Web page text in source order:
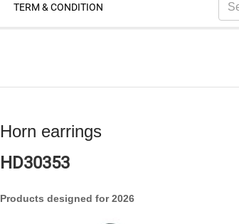
TERM & CONDITION
Horn earrings
HD30353
Products designed for 2026